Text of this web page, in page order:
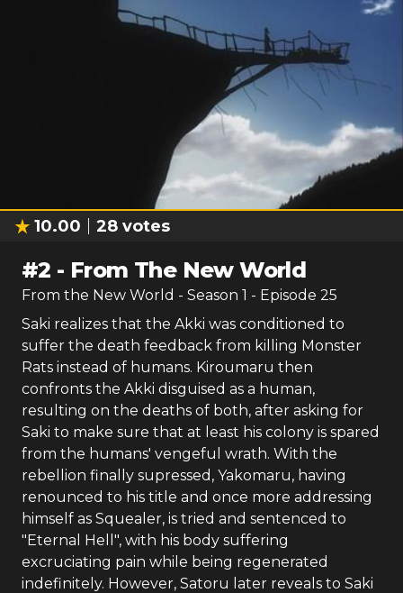
10.00 28 votes
#2 - From The New World
From the New World - Season 1 - Episode 25
Saki realizes that the Akki was conditioned to
suffer the death feedback from killing Monster
Rats instead of humans. Kiroumaru then
confronts the Akki disguised as a human,
resulting on the deaths of both, after asking for
Saki to make sure that at least his colony is spared
from the humans' vengeful wrath. With the
rebellion finally supressed, Yakomaru, having
renounced to his title and once more addressing
himself as Squealer, is tried and sentenced to
"Eternal Hell", with his body suffering
excruciating pain while being regenerated
indefinitely. However, Satoru later reveals to Saki